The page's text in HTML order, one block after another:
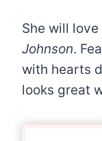
She will
Johnson.
with hearts
looks great